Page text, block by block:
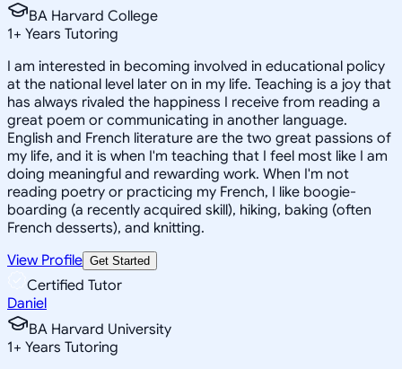
BA Harvard College
1+ Years Tutoring
I am interested in becoming involved in educational policy
at the national level later on in my life. Teaching is a joy that
has always rivaled the happiness I receive from reading a
great poem or communicating in another language.
English and French literature are the two great passions of
my life, and it is when I'm teaching that I feel most like I am
doing meaningful and rewarding work. When I'm not
reading poetry or practicing my French, I like boogie-
boarding (a recently acquired skill), hiking, baking (often
French desserts), and knitting.
View Profile Get Started
Certified Tutor
Daniel
BA Harvard University
1+ Years Tutoring